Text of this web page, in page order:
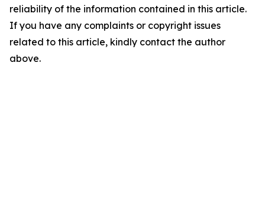
reliability of the information contained in this article.
If you have any complaints or copyright issues
related to this article, kindly contact the author
above.